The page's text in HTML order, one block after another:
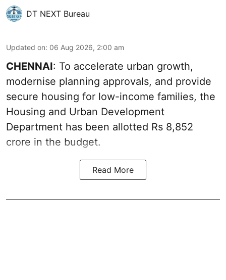
DT NEXT Bureau
Updated on: 06 Aug 2026, 2:00 am
CHENNAI: To accelerate urban growth,
modernise planning approvals, and provide
secure housing for low-income families, the
Housing and Urban Development
Department has been allotted Rs 8,852
crore in the budget.
Read More